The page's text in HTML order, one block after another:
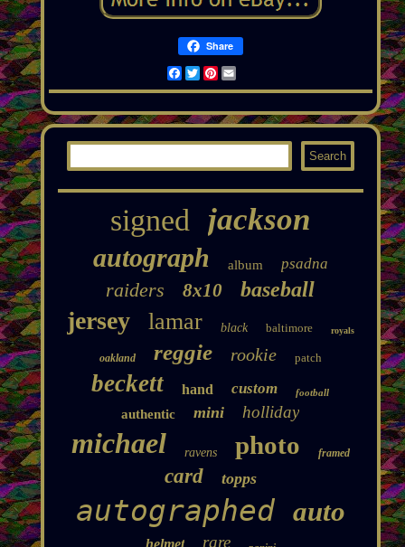
Share
Facebook
TwitterPinterest
Email
signed jackson
autograph album psadna
raiders 8x10 baseball
jersey lamar black baltimore royals
oakland reggie rookie patch
beckett hand custom football
authentic mini holliday
michael ravens photo framed
card topps
autographed auto
helmet rare